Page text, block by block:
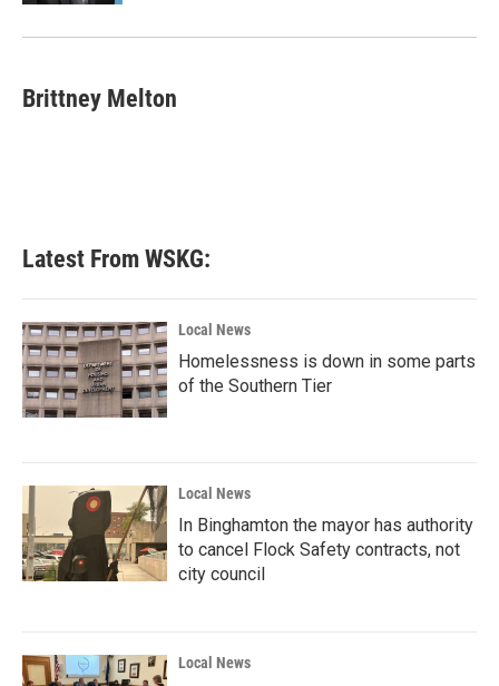
Brittney Melton
Latest From WSKG:
Local News
Homelessness is down in some parts
of the Southern Tier
Local News
In Binghamton the mayor has authority
to cancel Flock Safety contracts, not
city council
Local News